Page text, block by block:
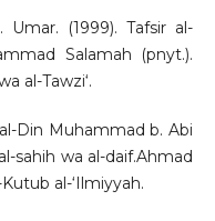
Umar. (1999). Tafsir al-
Salamah (pnyt.).
al-Tawzi‘.
Din Muhammad b. Abi
sahih wa al-daif.Ahmad
al-‘Ilmiyyah.